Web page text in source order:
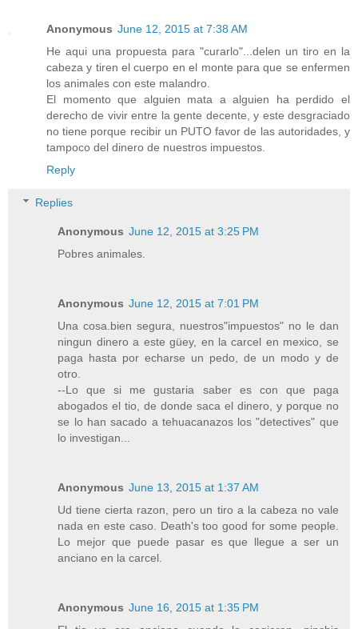
Anonymous June 12, 2015 at 7:38 AM
He aqui una propuesta para "curarlo"...delen un tiro en la
cabeza y tiren el cuerpo en el monte para que se enfermen
los animales con este malandro.
El momento que alguien mata a alguien ha perdido el
derecho de vivir entre la gente decente, y este desgraciado
no tiene porque recibir un PUTO favor de las autoridades, y
tampoco del dinero de nuestros impuestos.
Reply
Replies
Anonymous June 12, 2015 at 3:25 PM
Pobres animales.
Anonymous June 12, 2015 at 7:01 PM
Una cosa.bien segura, nuestros"impuestos" no le dan
ningun dinero a este güey, en la carcel en mexico, se
paga hasta por echarse un pedo, de un modo y de
otro.
--Lo que si me gustaria saber es con que paga
abogados el tio, de donde saca el dinero, y porque no
se lo han sacado a tehuacanazos los "detectives" que
lo investigan...
Anonymous June 13, 2015 at 1:37 AM
Ud tiene cierta razon, pero un tiro a la cabeza no vale
nada en este caso. Death's too good for some people.
Lo mejor que puede pasar es que llegue a ser un
anciano en la carcel.
Anonymous June 16, 2015 at 1:35 PM